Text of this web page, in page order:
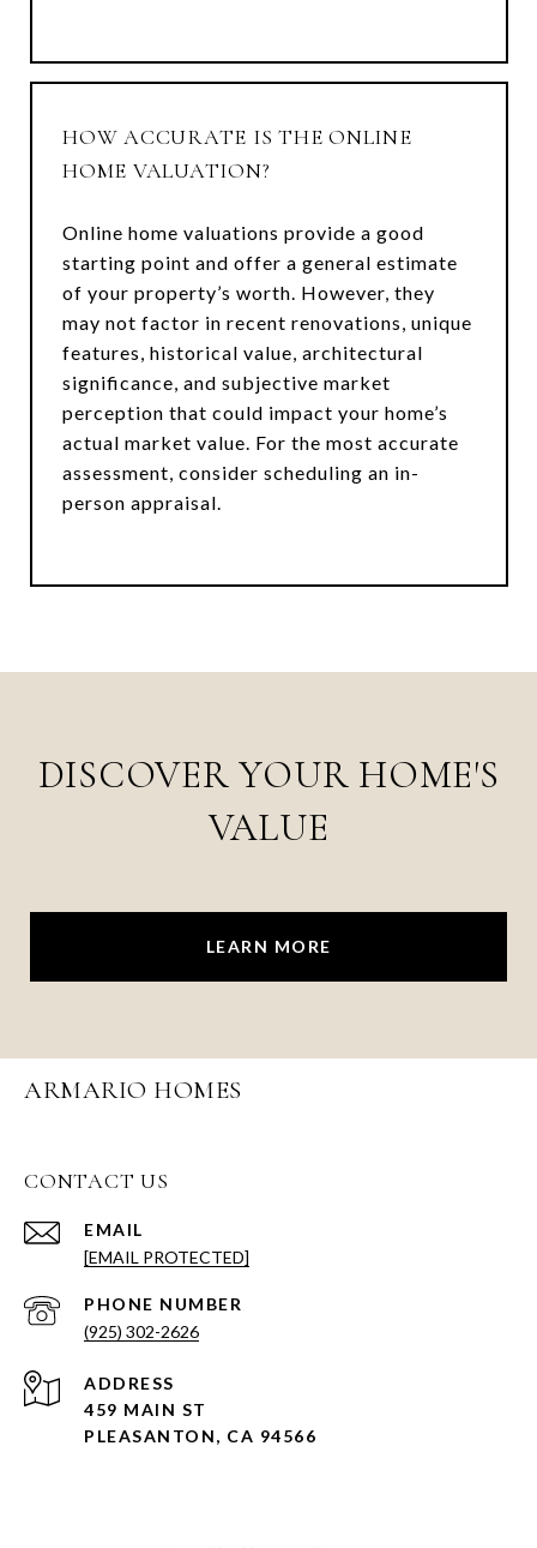
HOW ACCURATE IS THE ONLINE
HOME VALUATION?
Online home valuations provide a good
starting point and offer a general estimate
of your property’s worth. However, they
may not factor in recent renovations, unique
features, historical value, architectural
significance, and subjective market
perception that could impact your home’s
actual market value. For the most accurate
assessment, consider scheduling an in-
person appraisal.
DISCOVER YOUR HOME'S
VALUE
LEARN MORE
ARMARIO HOMES
CONTACT US
EMAIL
[EMAIL PROTECTED]
PHONE NUMBER
(925) 302-2626
ADDRESS
459 MAIN ST
PLEASANTON, CA 94566